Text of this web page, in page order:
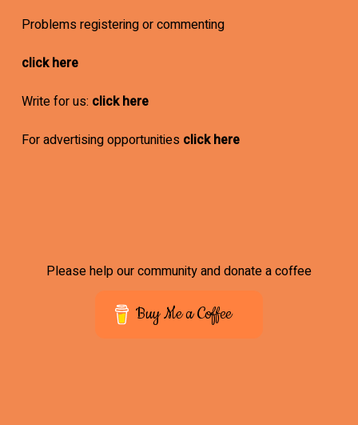
Problems registering or commenting
click here
Write for us: click here
For advertising opportunities click here
Please help our community and donate a coffee
Buy Me a Coffee